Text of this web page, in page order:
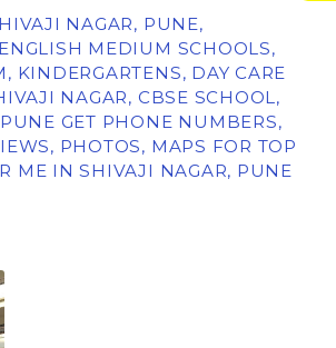
NAGAR, PUNE,
MEDIUM SCHOOLS,
KINDERGARTENS, DAY CARE
NAGAR, CBSE SCHOOL,
GET PHONE NUMBERS,
PHOTOS, MAPS FOR TOP
ME IN SHIVAJI NAGAR, PUNE